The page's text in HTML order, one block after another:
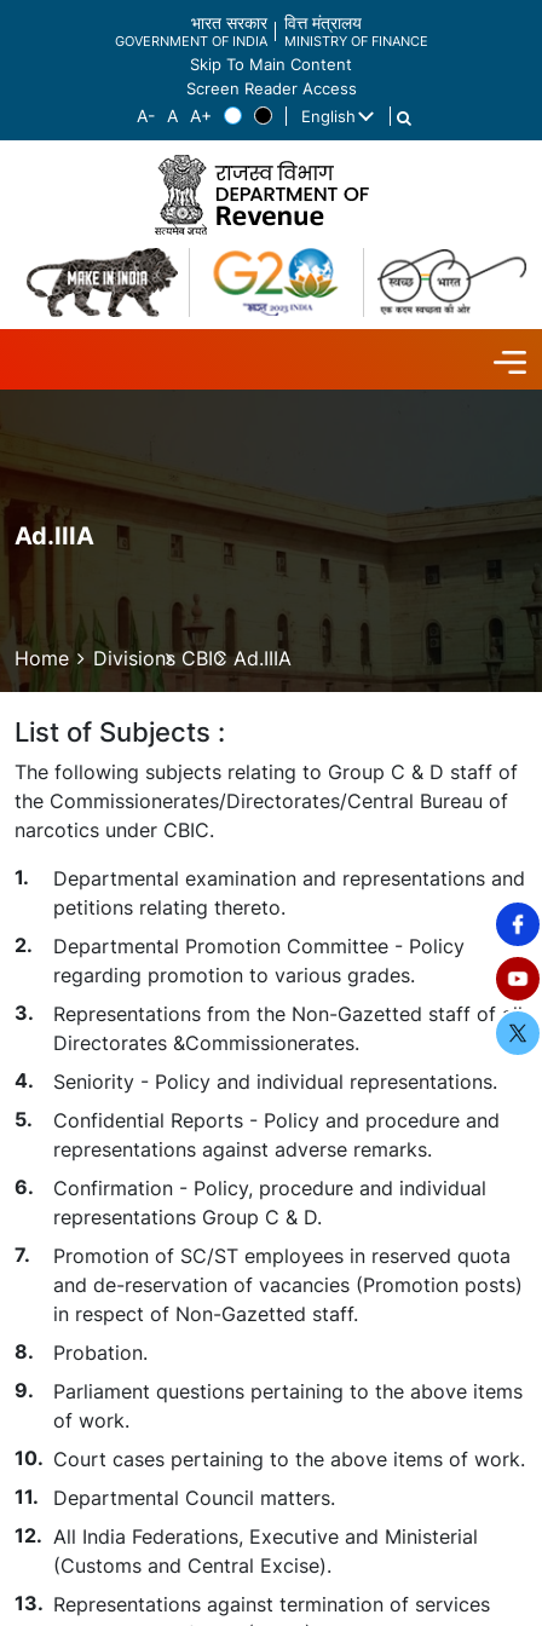
भारत सरकार
GOVERNMENT OF INDIA
वित्त मंत्रालय
MINISTRY OF FINANCE
Skip To Main Content
Screen Reader Access
English
List additional actions
Ad.IIIA
Breadcrumb
Home Divisions CBIC Ad.IIIA
List of Subjects :
The following subjects relating to Group C & D staff of
the Commissionerates/Directorates/Central Bureau of
narcotics under CBIC.
Departmental examination and representations and
petitions relating thereto.
Departmental Promotion Committee - Policy
regarding promotion to various grades.
Representations from the Non-Gazetted staff of all
Directorates &Commissionerates.
Seniority - Policy and individual representations.
Confidential Reports - Policy and procedure and
representations against adverse remarks.
Confirmation - Policy, procedure and individual
representations Group C & D.
Promotion of SC/ST employees in reserved quota
and de-reservation of vacancies (Promotion posts)
in respect of Non-Gazetted staff.
Probation.
Parliament questions pertaining to the above items
of work.
Court cases pertaining to the above items of work.
Departmental Council matters.
All India Federations, Executive and Ministerial
(Customs and Central Excise).
Representations against termination of services